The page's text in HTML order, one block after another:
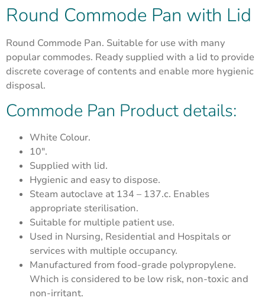
Round Commode Pan with Lid
Round Commode Pan. Suitable for use with many
popular commodes. Ready supplied with a lid to provide
discrete coverage of contents and enable more hygienic
disposal.
Commode Pan Product details:
White Colour.
10″.
Supplied with lid.
Hygienic and easy to dispose.
Steam autoclave at 134 – 137.c. Enables
appropriate sterilisation.
Suitable for multiple patient use.
Used in Nursing, Residential and Hospitals or
services with multiple occupancy.
Manufactured from food-grade polypropylene.
Which is considered to be low risk, non-toxic and
non-irritant.